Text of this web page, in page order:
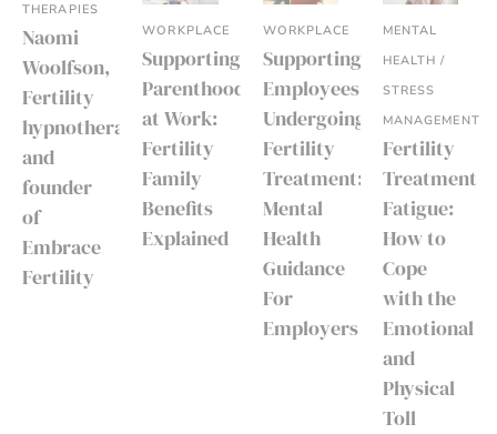
THERAPIES
Naomi
Woolfson,
Fertility
hypnotherapist
and
founder
of
Embrace
Fertility
WORKPLACE
Supporting
Parenthood
at Work:
Fertility
Family
Benefits
Explained
WORKPLACE
Supporting
Employees
Undergoing
Fertility
Treatment:
Mental
Health
Guidance
For
Employers
MENTAL
HEALTH /
STRESS
MANAGEMENT
Fertility
Treatment
Fatigue:
How to
Cope
with the
Emotional
and
Physical
Toll